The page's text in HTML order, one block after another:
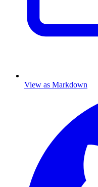
View as Markdown